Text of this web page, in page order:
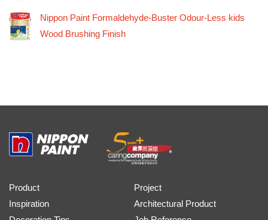
Nippon Paint Formaldehyde-Buster Odour-Less kids
Wood Brushing Finish
Product
Inspiration
Project
Architectural Product